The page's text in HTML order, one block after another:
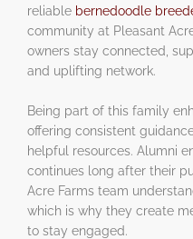
reliable bernedoodle
community at Pleasant
owners stay connected,
and uplifting network.
Being part of this family
offering consistent
helpful resources. Alumni
continues long after their
Acre Farms team
which is why they create
to stay engaged.